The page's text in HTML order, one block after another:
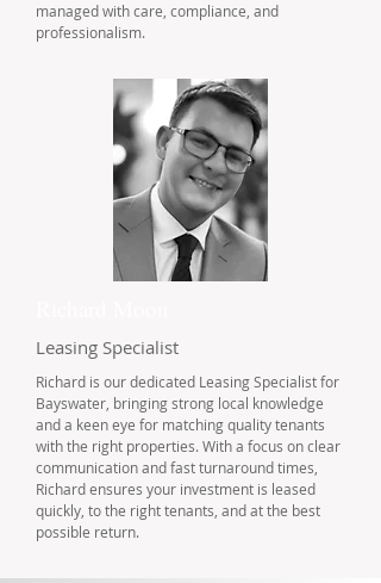
managed with care, compliance, and
professionalism.
Leasing Specialist
Richard is our dedicated Leasing Specialist for
Bayswater, bringing strong local knowledge
and a keen eye for matching quality tenants
with the right properties. With a focus on clear
communication and fast turnaround times,
Richard ensures your investment is leased
quickly, to the right tenants, and at the best
possible return.